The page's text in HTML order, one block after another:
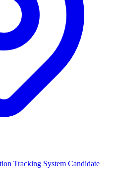
Tracking System Candidate